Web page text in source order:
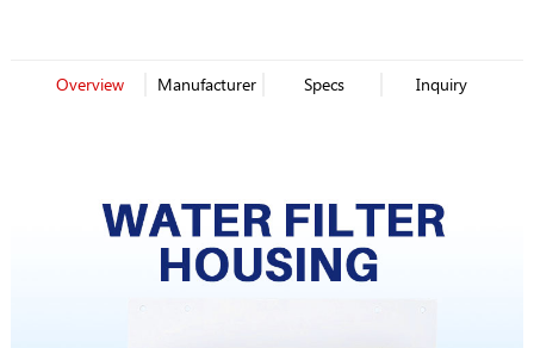
Overview Manufacturer Specs Inquiry